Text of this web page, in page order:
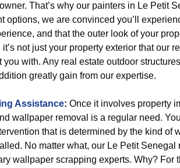
That’s why our painters in Le Petit
options, we are convinced you’ll
and that the outer look of your
not just your property exterior that our
you with. Any real estate outdoor
greatly gain from our expertise.
Assistance: Once it involves property
wallpaper removal is a regular need.
that is determined by the kind of
No matter what, our Le Petit Senegal
wallpaper scrapping experts. Why? For